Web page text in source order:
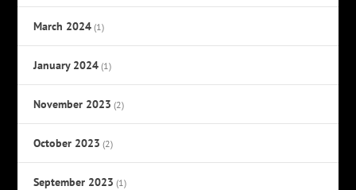
March 2024 (1)
January 2024 (1)
November 2023 (2)
October 2023 (2)
September 2023 (1)